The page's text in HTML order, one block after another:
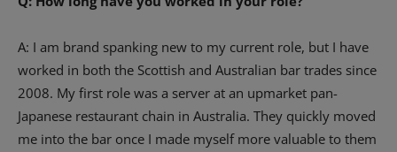
A: I am brand spanking new to my current role, but I have
worked in both the Scottish and Australian bar trades since
2008. My first role was a server at an upmarket pan-
Japanese restaurant chain in Australia. They quickly moved
me into the bar once I made myself more valuable to them